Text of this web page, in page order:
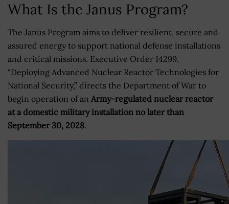
What Is the Janus Program?
The Janus Program aims to deliver resilient, secure and
assured energy to support national defense installations
and critical missions. Executive Order 14299,
“Deploying Advanced Nuclear Reactor Technologies for
National Security,” directs the Department of War to
begin operation of an Army-regulated nuclear reactor
at a domestic military installation no later than
September 30, 2028.